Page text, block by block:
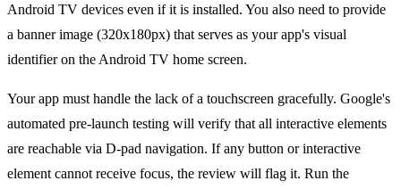
Android TV devices even if it is installed. You also need to provide
a banner image (320x180px) that serves as your app's visual
identifier on the Android TV home screen.
Your app must handle the lack of a touchscreen gracefully. Google's
automated pre-launch testing will verify that all interactive elements
are reachable via D-pad navigation. If any button or interactive
element cannot receive focus, the review will flag it. Run the